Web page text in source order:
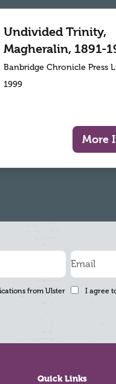
Undivided Trinity,
Magheralin, 1891-
Banbridge Chronicle Press
1999
More
from Ulster
I agree
Quick Links